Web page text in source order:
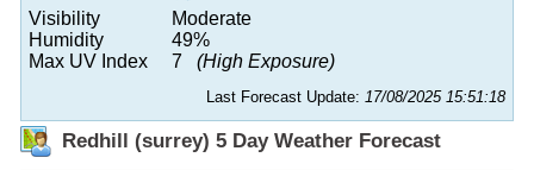
Visibility
Moderate
Humidity
49%
Max UV Index
7 (High Exposure)
Last Forecast Update: 17/08/2025 15:51:18
Redhill (surrey) 5 Day Weather Forecast